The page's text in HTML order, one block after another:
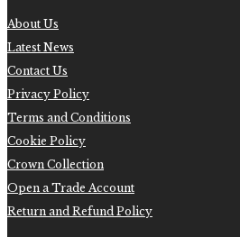
About Us
Latest News
Contact Us
Privacy Policy
Terms and Conditions
Cookie Policy
Crown Collection
Open a Trade Account
Return and Refund Policy